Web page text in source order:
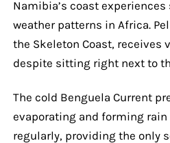
Namibia’s coast
weather patterns in Africa.
the Skeleton Coast, receives
despite sitting right next to
The cold Benguela Current
evaporating and forming rain
regularly, providing the only